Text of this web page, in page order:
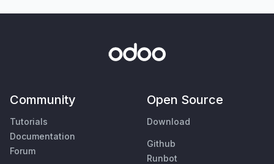
Community
Tutorials
Documentation
Forum
Open Source
Download
Github
Runbot